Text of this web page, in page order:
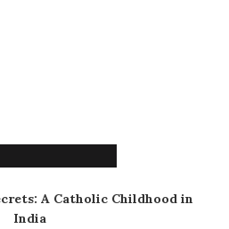
A Catholic Childhood in
India